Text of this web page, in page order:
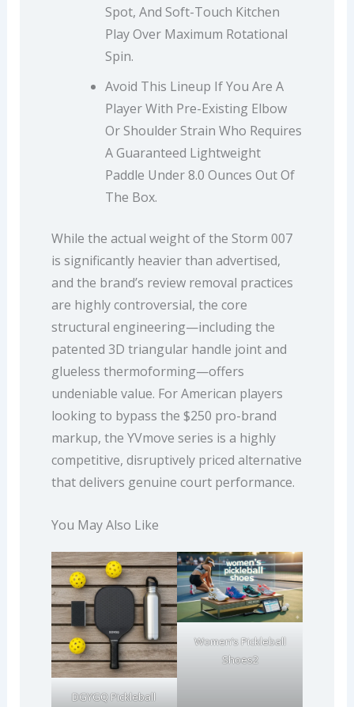
Spot, And Soft-Touch Kitchen
Play Over Maximum Rotational
Spin.
Avoid This Lineup If You Are A
Player With Pre-Existing Elbow
Or Shoulder Strain Who Requires
A Guaranteed Lightweight
Paddle Under 8.0 Ounces Out Of
The Box.
While the actual weight of the Storm 007
is significantly heavier than advertised,
and the brand’s review removal practices
are highly controversial, the core
structural engineering—including the
patented 3D triangular handle joint and
glueless thermoforming—offers
undeniable value. For American players
looking to bypass the $250 pro-brand
markup, the YVmove series is a highly
competitive, disruptively priced alternative
that delivers genuine court performance.
You May Also Like
DGYGQ Pickleball
Women’s Pickleball
Shoes2